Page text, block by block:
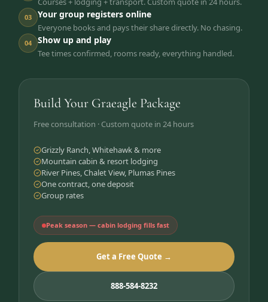
03 Your group registers online
Everyone books and pays their share directly. No chasing.
04 Show up and play
Tee times confirmed, rooms ready, everything handled.
Build Your Graeagle Package
Free consultation · Custom quote in 24 hours
Grizzly Ranch, Whitehawk & more
Mountain cabin & resort lodging
River Pines, Chalet View, Plumas Pines
One contract, one deposit
Group rates
Peak season — cabin lodging fills fast
Get a Free Quote →
888-584-8232